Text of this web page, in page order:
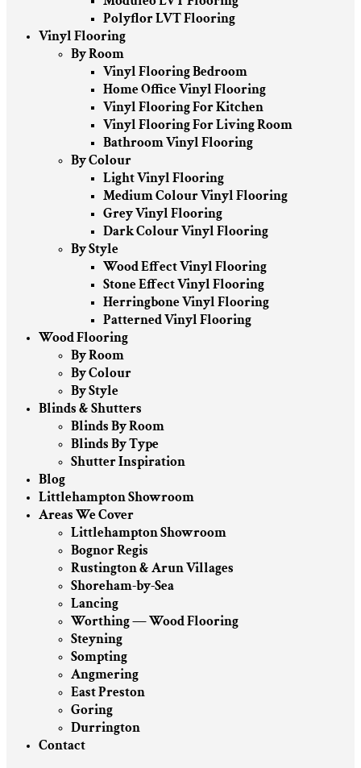
Polyflor LVT Flooring
Vinyl Flooring
By Room
Vinyl Flooring Bedroom
Home Office Vinyl Flooring
Vinyl Flooring For Kitchen
Vinyl Flooring For Living Room
Bathroom Vinyl Flooring
By Colour
Light Vinyl Flooring
Medium Colour Vinyl Flooring
Grey Vinyl Flooring
Dark Colour Vinyl Flooring
By Style
Wood Effect Vinyl Flooring
Stone Effect Vinyl Flooring
Herringbone Vinyl Flooring
Patterned Vinyl Flooring
Wood Flooring
By Room
By Colour
By Style
Blinds & Shutters
Blinds By Room
Blinds By Type
Shutter Inspiration
Blog
Littlehampton Showroom
Areas We Cover
Littlehampton Showroom
Bognor Regis
Rustington & Arun Villages
Shoreham-by-Sea
Lancing
Worthing — Wood Flooring
Steyning
Sompting
Angmering
East Preston
Goring
Durrington
Contact